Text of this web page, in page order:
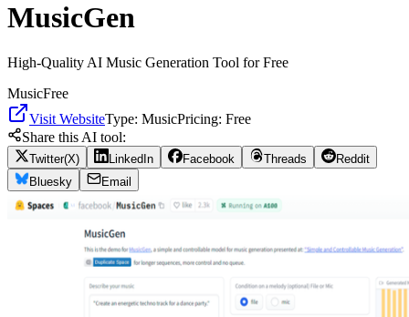
MusicGen
High-Quality AI Music Generation Tool for Free
MusicFree
Visit WebsiteType: MusicPricing: Free
Share this AI tool:
Twitter(X) LinkedIn Facebook Threads
Reddit
Bluesky
Email